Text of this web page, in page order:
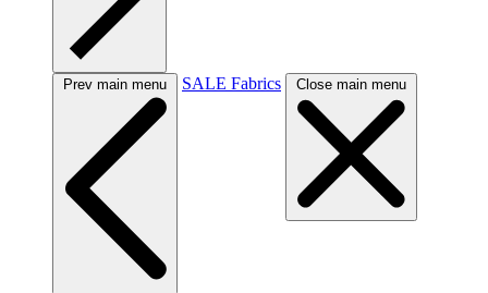
Prev main menu SALE Fabrics Close main menu